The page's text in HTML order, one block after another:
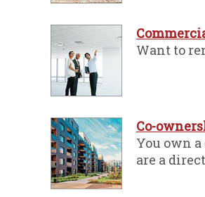
Want to
Co-
You own
are a